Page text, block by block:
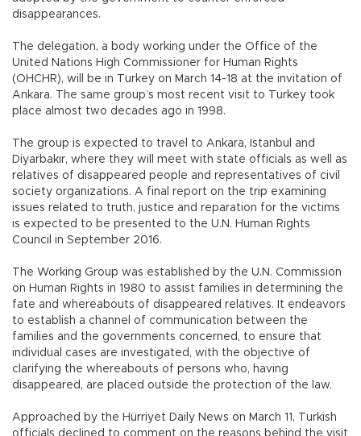
disappearances.
The delegation, a body working under the Office of the
United Nations High Commissioner for Human Rights
(OHCHR), will be in Turkey on March 14-18 at the invitation of
Ankara. The same group’s most recent visit to Turkey took
place almost two decades ago in 1998.
The group is expected to travel to Ankara, Istanbul and
Diyarbakır, where they will meet with state officials as well as
relatives of disappeared people and representatives of civil
society organizations. A final report on the trip examining
issues related to truth, justice and reparation for the victims
is expected to be presented to the U.N. Human Rights
Council in September 2016.
The Working Group was established by the U.N. Commission
on Human Rights in 1980 to assist families in determining the
fate and whereabouts of disappeared relatives. It endeavors
to establish a channel of communication between the
families and the governments concerned, to ensure that
individual cases are investigated, with the objective of
clarifying the whereabouts of persons who, having
disappeared, are placed outside the protection of the law.
Approached by the Hürriyet Daily News on March 11, Turkish
officials declined to comment on the reasons behind the visit